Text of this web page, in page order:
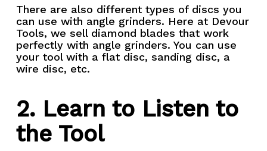
There are also different types of discs you
can use with angle grinders. Here at Devour
Tools, we sell diamond blades that work
perfectly with angle grinders. You can use
your tool with a flat disc, sanding disc, a
wire disc, etc.
2. Learn to Listen to
the Tool